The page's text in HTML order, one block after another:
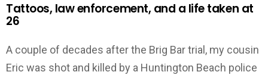
Tattoos, law enforcement, and a life taken at
26
A couple of decades after the Brig Bar trial, my cousin
Eric was shot and killed by a Huntington Beach police